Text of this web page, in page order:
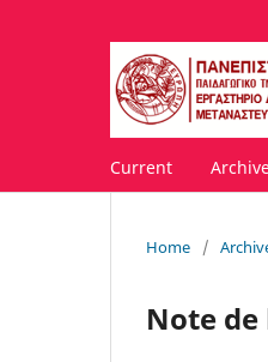
Current
Home /
Note